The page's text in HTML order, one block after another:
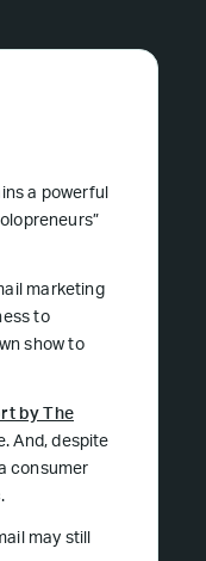
a powerful
marketing
to
show to
by The
And, despite
consumer
may still